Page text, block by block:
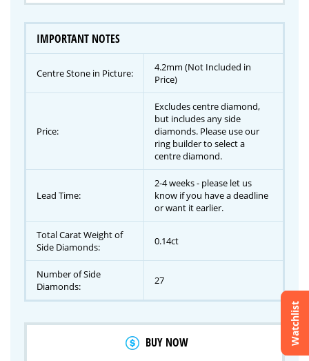
Watchlist
Crossfire & Signature Series
International Selection
Lab Grown Diamonds
IMPORTANT NOTES
Centre Stone in Picture:
4.2mm (Not Included in
Price)
Price:
Excludes centre diamond,
but includes any side
diamonds. Please use our
ring builder to select a
centre diamond.
Lead Time:
2-4 weeks - please let us
know if you have a deadline
or want it earlier.
Total Carat Weight of
Side Diamonds:
0.14ct
Number of Side
Diamonds:
27
BUY NOW